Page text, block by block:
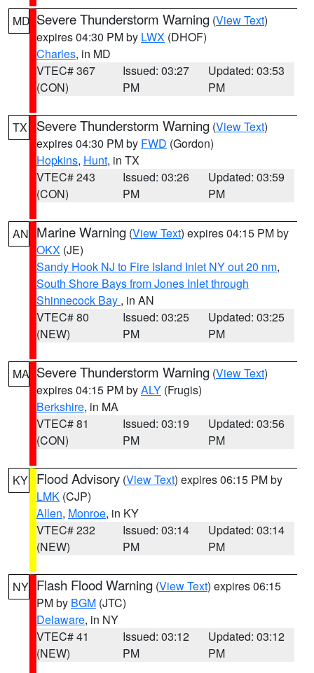
MD Severe Thunderstorm Warning (View Text)
expires 04:30 PM by LWX (DHOF)
Charles, in MD
VTEC# 367
(CON)
Issued: 03:27
PM
Updated: 03:53
PM
TX Severe Thunderstorm Warning (View Text)
expires 04:30 PM by FWD (Gordon)
Hopkins, Hunt, in TX
VTEC# 243
(CON)
Issued: 03:26
PM
Updated: 03:59
PM
AN Marine Warning (View Text) expires 04:15 PM by
OKX (JE)
Sandy Hook NJ to Fire Island Inlet NY out 20 nm,
South Shore Bays from Jones Inlet through
Shinnecock Bay , in AN
VTEC# 80
(NEW)
Issued: 03:25
PM
Updated: 03:25
PM
MA Severe Thunderstorm Warning (View Text)
expires 04:15 PM byALY (Frugis)
Berkshire, in MA
VTEC# 81
(CON)
Issued: 03:19
PM
Updated: 03:56
PM
KY Flood Advisory (View Text) expires 06:15 PM by
LMK (CJP)
Allen, Monroe, in KY
VTEC# 232
(NEW)
Issued: 03:14
PM
Updated: 03:14
PM
NY Flash Flood Warning (View Text) expires 06:15
PM by BGM (JTC)
Delaware, in NY
VTEC# 41
(NEW)
Issued: 03:12
PM
Updated: 03:12
PM